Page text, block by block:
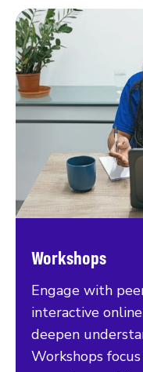
Workshops
Engage with
interactive
deepen
Workshops